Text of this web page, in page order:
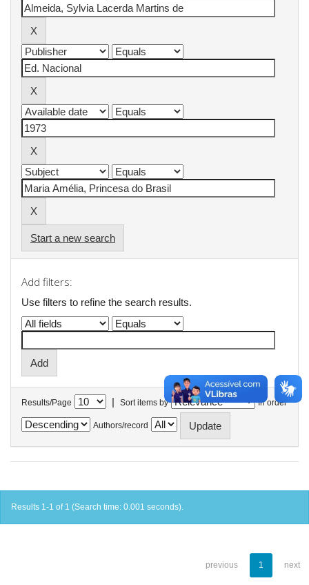
Start a new search
Add filters:
Use filters to refine the search results.
Results/Page | Sort items by In order
Authors/record
Results 1-1 of 1 (Search time: 0.001 seconds).
previous 1 next